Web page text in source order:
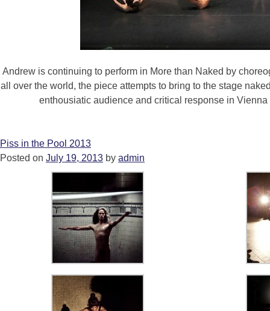
Andrew is continuing to perform in More than Naked by
all over the world, the piece attempts to bring to the stage
enthousiatic audience and critical response in
Piss in the Pool 2013
Posted on July 19, 2013 by admin